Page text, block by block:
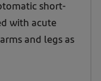
short-
with acute
and legs as